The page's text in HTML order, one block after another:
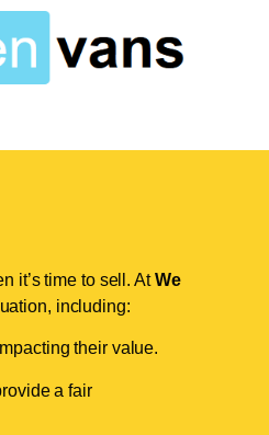
it’s time to sell. AtWe
including:
their value.
a fair